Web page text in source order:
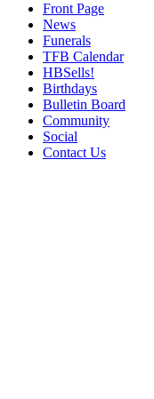
Front Page
News
Funerals
TFB Calendar
HBSells!
Birthdays
Bulletin Board
Community
Social
Contact Us